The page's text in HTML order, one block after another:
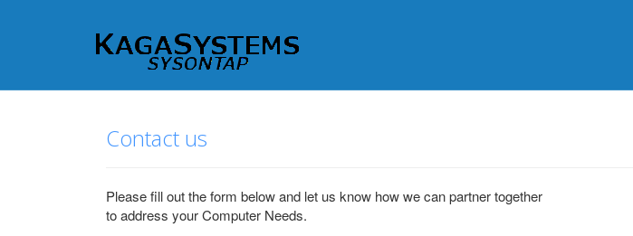
Contact us
Please fill out the form below and let us know how we can partner together
to address your Computer Needs.